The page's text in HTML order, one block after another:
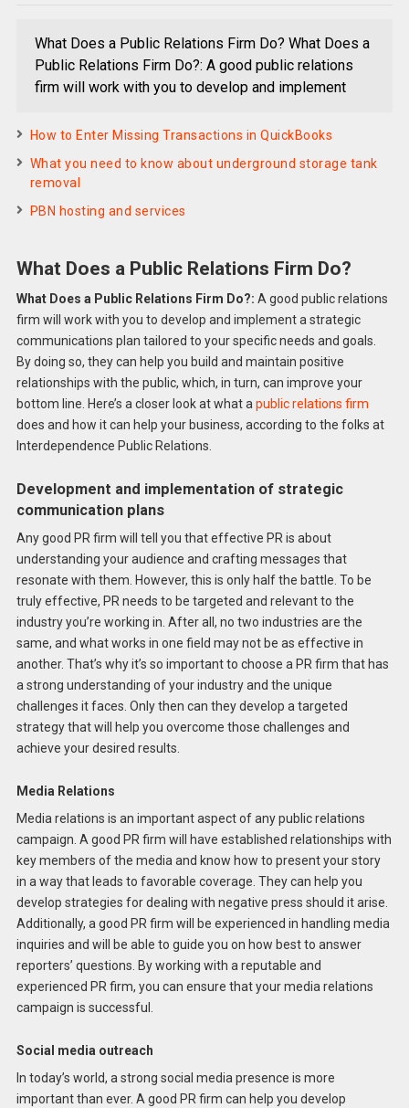
What Does a Public Relations Firm Do? What Does a
Public Relations Firm Do?: A good public relations
firm will work with you to develop and implement
How to Enter Missing Transactions in QuickBooks
What you need to know about underground storage tank
removal
PBN hosting and services
What Does a Public Relations Firm Do?
What Does a Public Relations Firm Do?: A good public relations
firm will work with you to develop and implement a strategic
communications plan tailored to your specific needs and goals.
By doing so, they can help you build and maintain positive
relationships with the public, which, in turn, can improve your
bottom line. Here’s a closer look at what a public relations firm
does and how it can help your business, according to the folks at
Interdependence Public Relations.
Development and implementation of strategic
communication plans
Any good PR firm will tell you that effective PR is about
understanding your audience and crafting messages that
resonate with them. However, this is only half the battle. To be
truly effective, PR needs to be targeted and relevant to the
industry you’re working in. After all, no two industries are the
same, and what works in one field may not be as effective in
another. That’s why it’s so important to choose a PR firm that has
a strong understanding of your industry and the unique
challenges it faces. Only then can they develop a targeted
strategy that will help you overcome those challenges and
achieve your desired results.
Media Relations
Media relations is an important aspect of any public relations
campaign. A good PR firm will have established relationships with
key members of the media and know how to present your story
in a way that leads to favorable coverage. They can help you
develop strategies for dealing with negative press should it arise.
Additionally, a good PR firm will be experienced in handling media
inquiries and will be able to guide you on how best to answer
reporters’ questions. By working with a reputable and
experienced PR firm, you can ensure that your media relations
campaign is successful.
Social media outreach
In today’s world, a strong social media presence is more
important than ever. A good PR firm can help you develop